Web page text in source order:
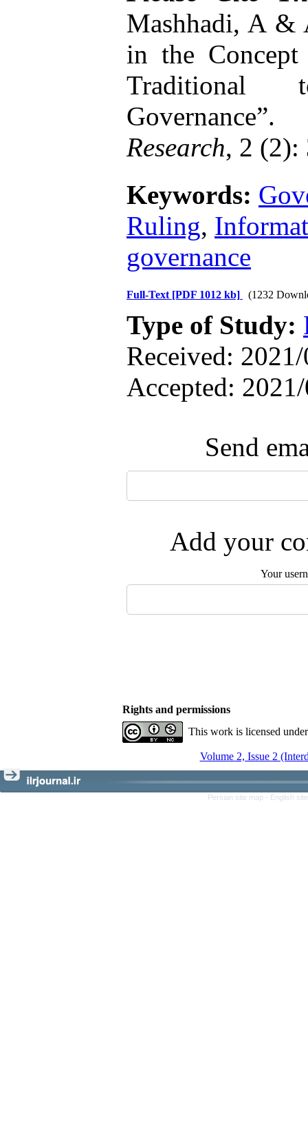
Mashhadi, A &
in the
Traditional
Governance”.
Research, 2 (2):
Keywords:
Ruling,
governance
Full-Text [PDF 1012 kb] (1232
Type of Study:
Received:
Accepted:
Send
Add your
Your
Rights and permissions
This work is licensed
Volume 2, Issue 2
Persian site map - English